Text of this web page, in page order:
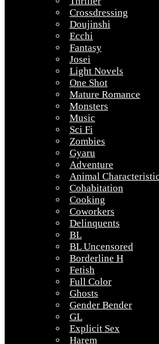
Crossdressing
Doujinshi
Ecchi
Fantasy
Josei
Light Novels
One Shot
Mature Romance
Monsters
Music
Sci Fi
Zombies
Gyaru
Adventure
Animal
Cohabitation
Cooking
Coworkers
Delinquents
BL
BL Uncensored
Borderline H
Fetish
Full Color
Ghosts
Gender Bender
GL
Explicit Sex
Harem